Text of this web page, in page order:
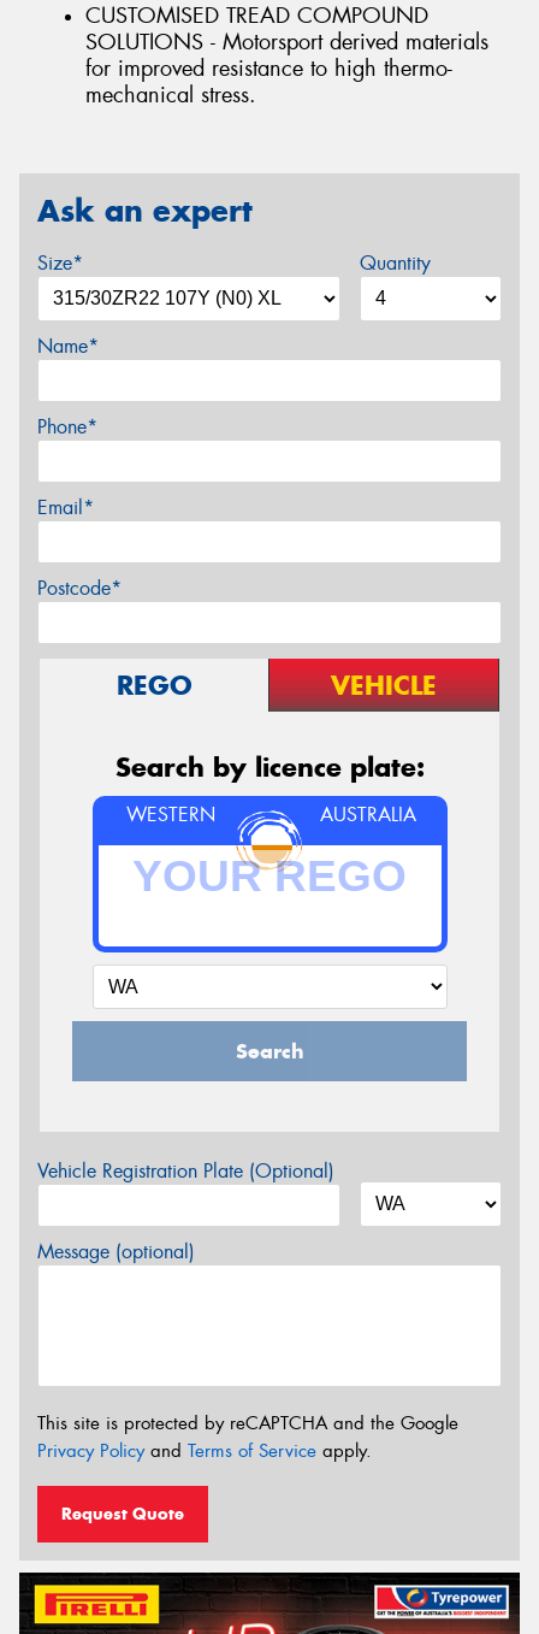
CUSTOMISED TREAD COMPOUND
SOLUTIONS - Motorsport derived materials
for improved resistance to high thermo-
mechanical stress.
Ask an expert
Size* Quantity
Name*
Phone*
Email*
Postcode*
REGO VEHICLE
Search by licence plate:
WESTERN AUSTRALIA
Search
Vehicle Registration Plate (Optional)
Message (optional)
This site is protected by reCAPTCHA and the Google
Privacy Policyand Terms of Service apply.
Request Quote